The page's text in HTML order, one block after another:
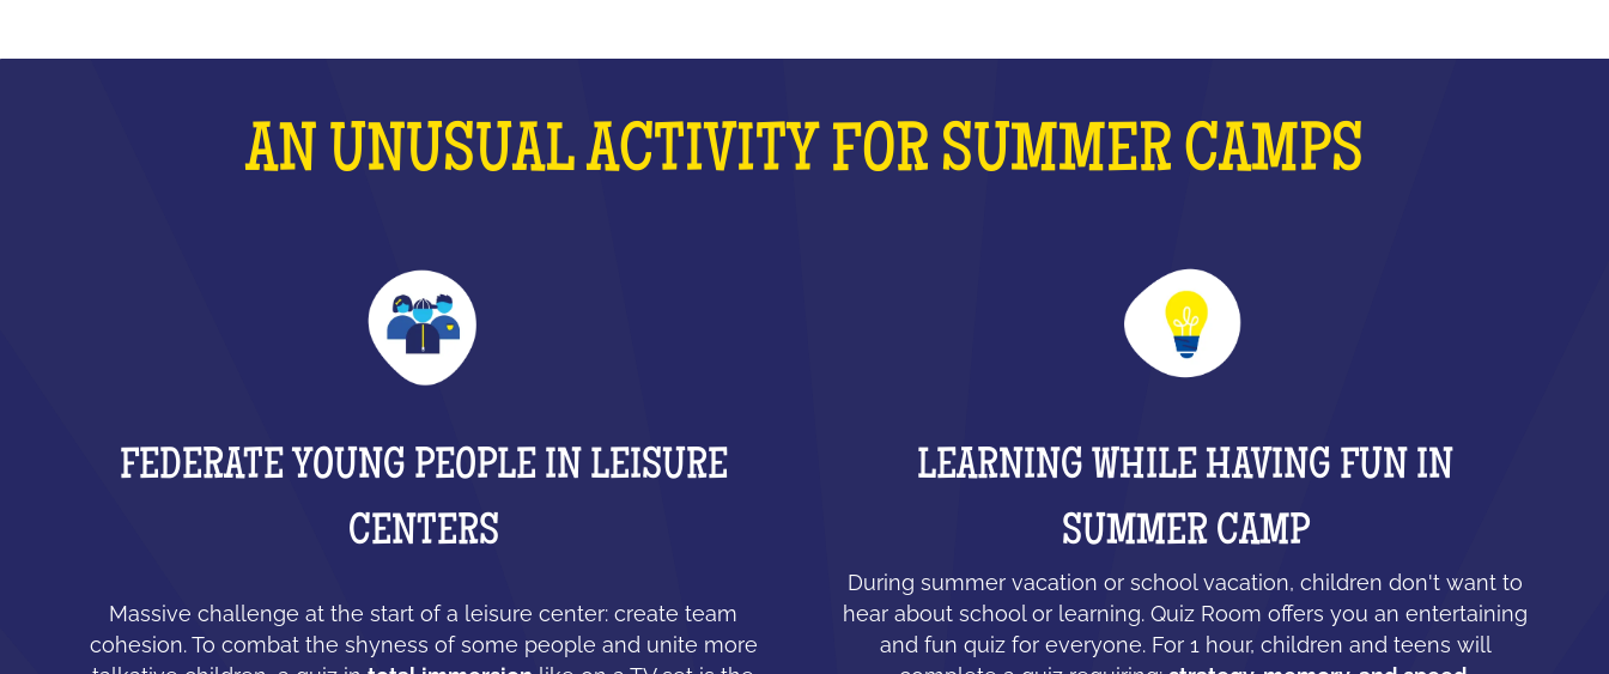
AN UNUSUAL ACTIVITY FOR SUMMER CAMPS
FEDERATE YOUNG PEOPLE IN LEISURE
CENTERS
Massive challenge at the start of a leisure center: create team
cohesion. To combat the shyness of some people and unite more
LEARNING WHILE HAVING FUN IN
SUMMER CAMP
During summer vacation or school vacation, children don't want to
hear about school or learning. Quiz Room offers you an entertaining
and fun quiz for everyone. For 1 hour, children and teens will